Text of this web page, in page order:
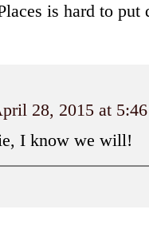
is hard to
28, 2015 at
I know we will!